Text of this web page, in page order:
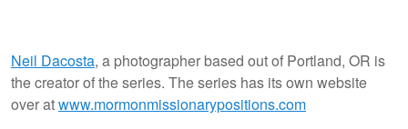
Neil Dacosta, a photographer based out of Portland, OR is
the creator of the series. The series has its own website
over atwww.mormonmissionarypositions.com